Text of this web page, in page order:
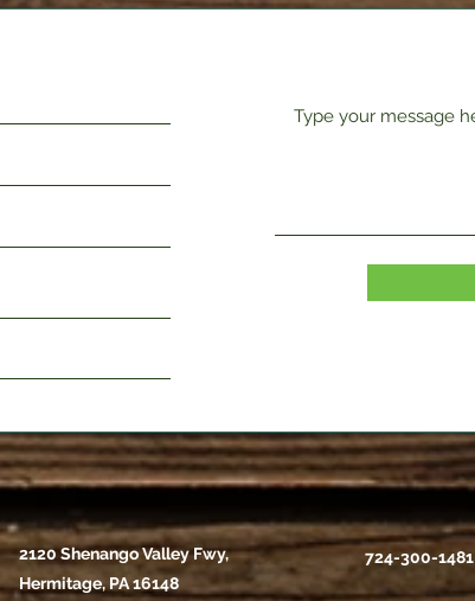
2120 Shenango Valley Fwy,
Hermitage, PA 16148
724-300-1481